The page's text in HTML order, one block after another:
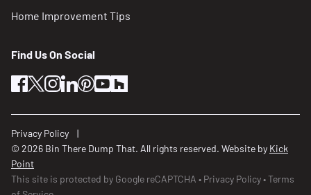
Home Improvement Tips
Find Us On Social
facebook
twitterinstagram
linkedin
pinterest
youtube
Privacy Policy
© 2026 Bin There Dump That. All rights reserved. Website by Kick
Point
This site is protected by Google reCAPTCHA
Privacy Policy Terms